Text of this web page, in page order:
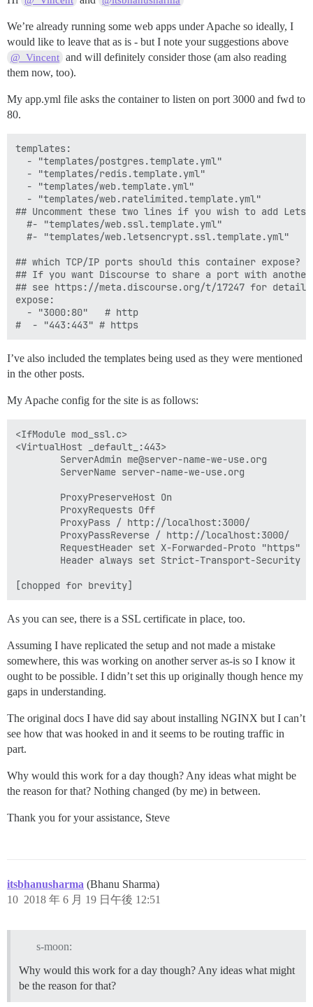
We’re already running some web apps under Apache so ideally, I
would like to leave that as is - but I note your suggestions above
@_Vincent and will definitely consider those (am also reading
them now, too).
My app.yml file asks the container to listen on port 3000 and fwd to
80.
templates:
  - "templates/postgres.template.yml"
  - "templates/redis.template.yml"
  - "templates/web.template.yml"
  - "templates/web.ratelimited.template.yml"
## Uncomment these two lines if you wish to add
  #- "templates/web.ssl.template.yml"
  #- "templates/web.letsencrypt.ssl.template.yml"
## which TCP/IP ports should this container expose?
## If you want Discourse to share a port with
## see https://meta.discourse.org/t/17247 for details
expose:
  - "3000:80"   # http
I’ve also included the templates being used as they were mentioned
in the other posts.
My Apache config for the site is as follows:
<IfModule mod_ssl.c>
<VirtualHost _default_:443>
        ServerAdmin me@server-name-we-use.org
        ServerName server-name-we-use.org
        ProxyPreserveHost On
        ProxyRequests Off
        ProxyPass / http://localhost:3000/
        ProxyPassReverse / http://localhost:3000/
        RequestHeader set X-Forwarded-Proto "https"
Header always set Strict-Transport-Security
As you can see, there is a SSL certificate in place, too.
Assuming I have replicated the setup and not made a mistake
somewhere, this was working on another server as-is so I know it
ought to be possible. I didn’t set this up originally though hence my
gaps in understanding.
The original docs I have did say about installing NGINX but I can’t
see how that was hooked in and it seems to be routing traffic in
part.
Why would this work for a day though? Any ideas what might be
the reason for that? Nothing changed (by me) in between.
Thank you for your assistance, Steve
itsbhanusharma (Bhanu Sharma)
2018 年 6 月 19 日午後 12:51
10
s-moon:
Why would this work for a day though? Any ideas what might
be the reason for that?